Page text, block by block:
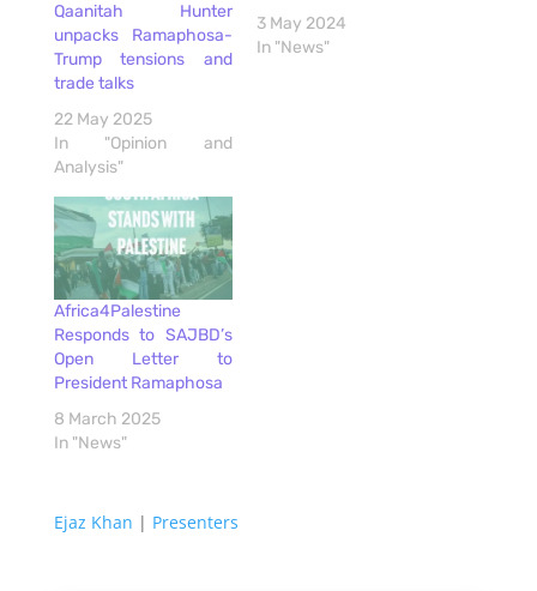
Qaanitah Hunter
unpacks Ramaphosa-
Trump tensions and
trade talks
22 May 2025
In "Opinion and
Analysis"
3 May 2024
In "News"
Africa4Palestine
Responds to SAJBD’s
Open Letter to
President Ramaphosa
8 March 2025
In "News"
Ejaz Khan | Presenters